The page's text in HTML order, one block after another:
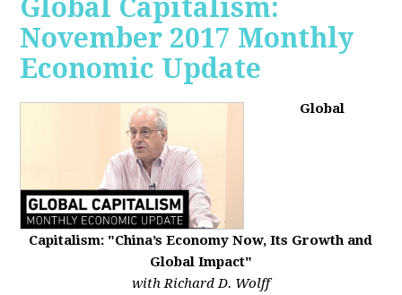
Global Capitalism:
November 2017 Monthly
Economic Update
Global
Capitalism: "China’s Economy Now, Its Growth and
Global Impact"
with Richard D. Wolff